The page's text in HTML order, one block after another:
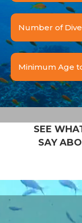
Number of
Minimum Age
SEE
SAY
Video
Player